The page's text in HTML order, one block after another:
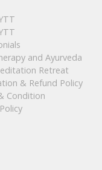
and Ayurveda
Retreat
& Refund Policy
Condition